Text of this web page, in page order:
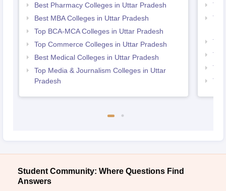
Best Pharmacy Colleges in Uttar Pradesh
Best MBA Colleges in Uttar Pradesh
Top BCA-MCA Colleges in Uttar Pradesh
Top Commerce Colleges in Uttar Pradesh
Best Medical Colleges in Uttar Pradesh
Top Media & Journalism Colleges in Uttar
Pradesh
Student Community: Where Questions Find
Answers